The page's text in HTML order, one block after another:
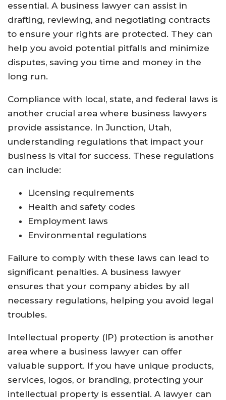
essential. A business lawyer can assist in
drafting, reviewing, and negotiating contracts
to ensure your rights are protected. They can
help you avoid potential pitfalls and minimize
disputes, saving you time and money in the
long run.
Compliance with local, state, and federal laws is
another crucial area where business lawyers
provide assistance. In Junction, Utah,
understanding regulations that impact your
business is vital for success. These regulations
can include:
Licensing requirements
Health and safety codes
Employment laws
Environmental regulations
Failure to comply with these laws can lead to
significant penalties. A business lawyer
ensures that your company abides by all
necessary regulations, helping you avoid legal
troubles.
Intellectual property (IP) protection is another
area where a business lawyer can offer
valuable support. If you have unique products,
services, logos, or branding, protecting your
intellectual property is essential. A lawyer can